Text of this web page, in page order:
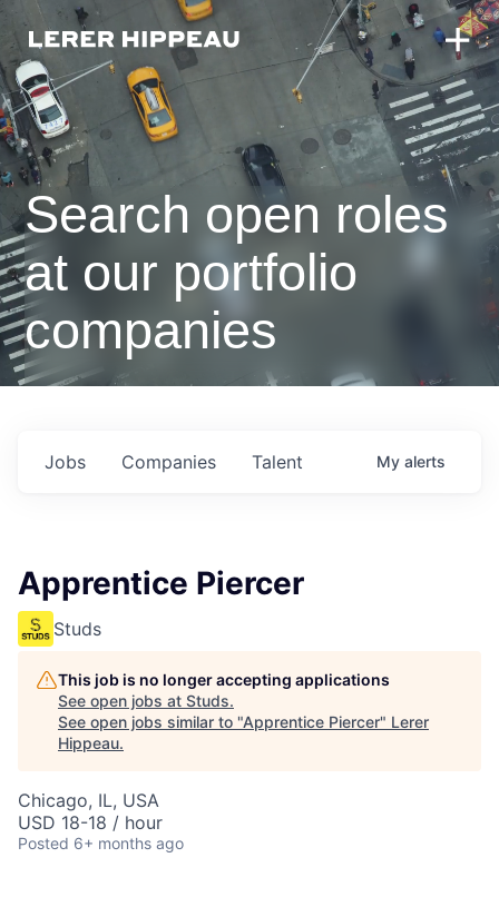
Search open roles
at our portfolio
companies
Jobs Companies Talent My alerts
Apprentice Piercer
Studs
This job is no longer accepting applications
See open jobs at Studs.
See open jobs similar to "Apprentice Piercer" Lerer
Hippeau.
Chicago, IL, USA
USD 18-18 / hour
Posted 6+ months ago